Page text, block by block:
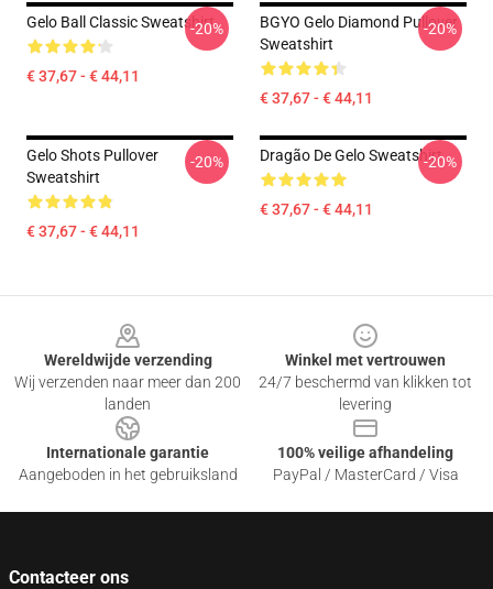
Gelo Ball Classic Sweatshirt
€ 37,67 - € 44,11
-20%
BGYO Gelo Diamond Pullover
Sweatshirt
€ 37,67 - € 44,11
-20%
Gelo Shots Pullover
Sweatshirt
€ 37,67 - € 44,11
-20% Dragão De Gelo Sweatshirt
€ 37,67 - € 44,11
-20%
Wereldwijde verzending
Wij verzenden naar meer dan 200
landen
Winkel met vertrouwen
24/7 beschermd van klikken tot
levering
Internationale garantie
Aangeboden in het gebruiksland
100% veilige afhandeling
PayPal / MasterCard / Visa
Contacteer ons